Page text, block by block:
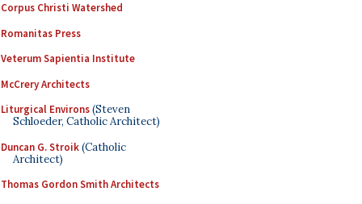
Corpus Christi Watershed
Romanitas Press
Veterum Sapientia Institute
McCrery Architects
Liturgical Environs(Steven
Schloeder, Catholic Architect)
Duncan G. Stroik(Catholic
Architect)
Thomas Gordon Smith Architects